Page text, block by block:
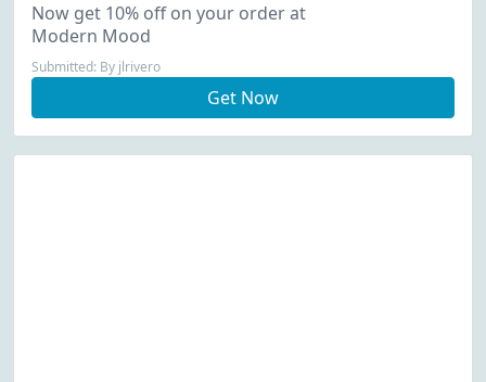
Now get 10% off on your order at
Modern Mood
Submitted: By jlrivero
Get Now